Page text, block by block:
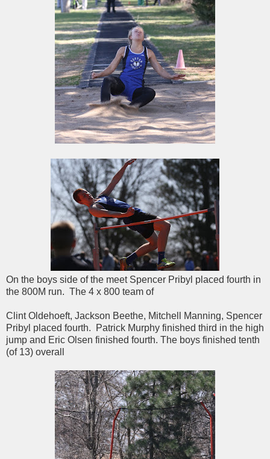
On the boys side of the meet Spencer Pribyl placed fourth in
the 800M run. The 4 x 800 team of
Clint Oldehoeft, Jackson Beethe, Mitchell Manning, Spencer
Pribyl placed fourth. Patrick Murphy finished third in the high
jump and Eric Olsen finished fourth. The boys finished tenth
(of 13) overall